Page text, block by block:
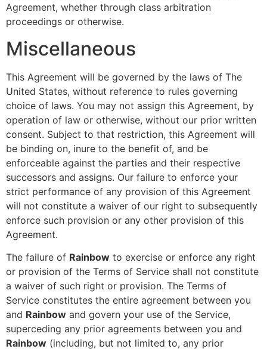
Agreement, whether through class arbitration
proceedings or otherwise.
Miscellaneous
This Agreement will be governed by the laws of The
United States, without reference to rules governing
choice of laws. You may not assign this Agreement, by
operation of law or otherwise, without our prior written
consent. Subject to that restriction, this Agreement will
be binding on, inure to the benefit of, and be
enforceable against the parties and their respective
successors and assigns. Our failure to enforce your
strict performance of any provision of this Agreement
will not constitute a waiver of our right to subsequently
enforce such provision or any other provision of this
Agreement.
The failure of Rainbow to exercise or enforce any right
or provision of the Terms of Service shall not constitute
a waiver of such right or provision. The Terms of
Service constitutes the entire agreement between you
and Rainbow and govern your use of the Service,
superceding any prior agreements between you and
Rainbow (including, but not limited to, any prior